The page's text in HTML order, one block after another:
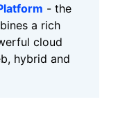
- the
a rich
cloud
hybrid and